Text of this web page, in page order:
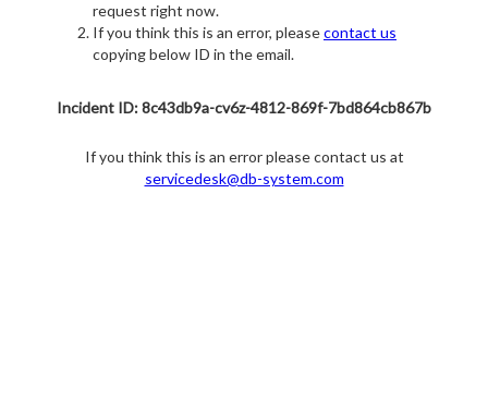
request right now.
If you think this is an error, pleasecontact us
copying below ID in the email.
Incident ID: 8c43db9a-cv6z-4812-869f-7bd864cb867b
If you think this is an error please contact us at
servicedesk@db-system.com